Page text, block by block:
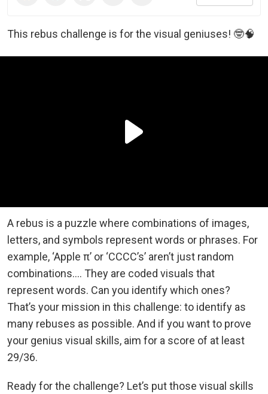
This rebus challenge is for the visual geniuses! 🤓🧠
A rebus is a puzzle where combinations of images,
letters, and symbols represent words or phrases. For
example, ‘Apple π’ or ‘CCCC’s’ aren’t just random
combinations…. They are coded visuals that
represent words. Can you identify which ones?
That’s your mission in this challenge: to identify as
many rebuses as possible. And if you want to prove
your genius visual skills, aim for a score of at least
29/36.
Ready for the challenge? Let’s put those visual skills